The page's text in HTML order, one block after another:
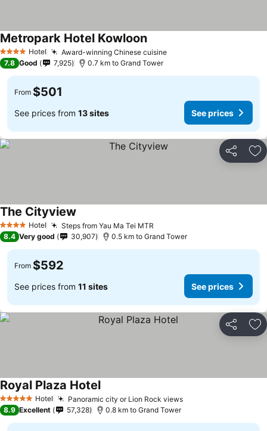
4 Stars Hotel Award-winning Chinese cuisine
Metropark Hotel Kowloon
7.8 Good 7,925 0.7 km to Grand Tower
From $501
See prices from 13 sites See prices
Share
4 Stars Hotel Steps from Yau Ma Tei MTR
The Cityview
8.4 Very good 30,907 0.5 km to Grand Tower
From $592
See prices from 11 sites See prices
Share
5 Stars Hotel Panoramic city or Lion Rock views
Royal Plaza Hotel
8.9 Excellent 57,328 0.8 km to Grand Tower